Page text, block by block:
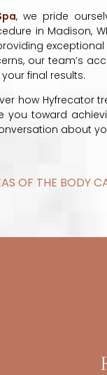
, we pride
in Madison,
exceptional
our team’s
final results.
how Hyfrecator
you toward
about